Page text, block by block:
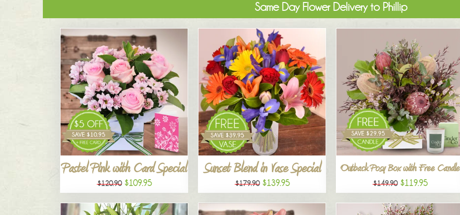
Same Day Flower Delivery to Phillip
Pastel Pink with Card Special
$120.90 $109.95
Sunset Blend in Vase Special
$179.90 $139.95
Outback Posy Box with Free Candle
$149.90 $119.95